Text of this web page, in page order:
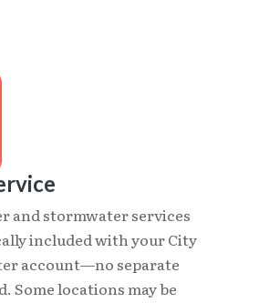
and stormwater services
included with your City
account—no separate
Some locations may be